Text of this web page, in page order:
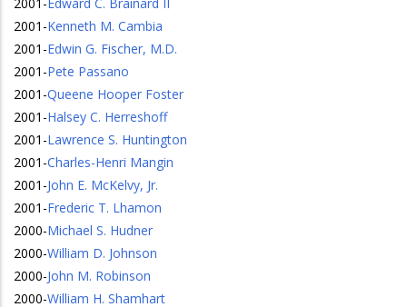
2001 -Kenneth M. Cambia
2001 -Edwin G. Fischer, M.D.
2001 -Pete Passano
2001 -Queene Hooper Foster
2001 -Halsey C. Herreshoff
2001 -Lawrence S. Huntington
2001 -Charles-Henri Mangin
2001 -John E. McKelvy, Jr.
2001 -Frederic T. Lhamon
2000-Michael S. Hudner
2000-William D. Johnson
2000-John M. Robinson
2000-William H. Shamhart